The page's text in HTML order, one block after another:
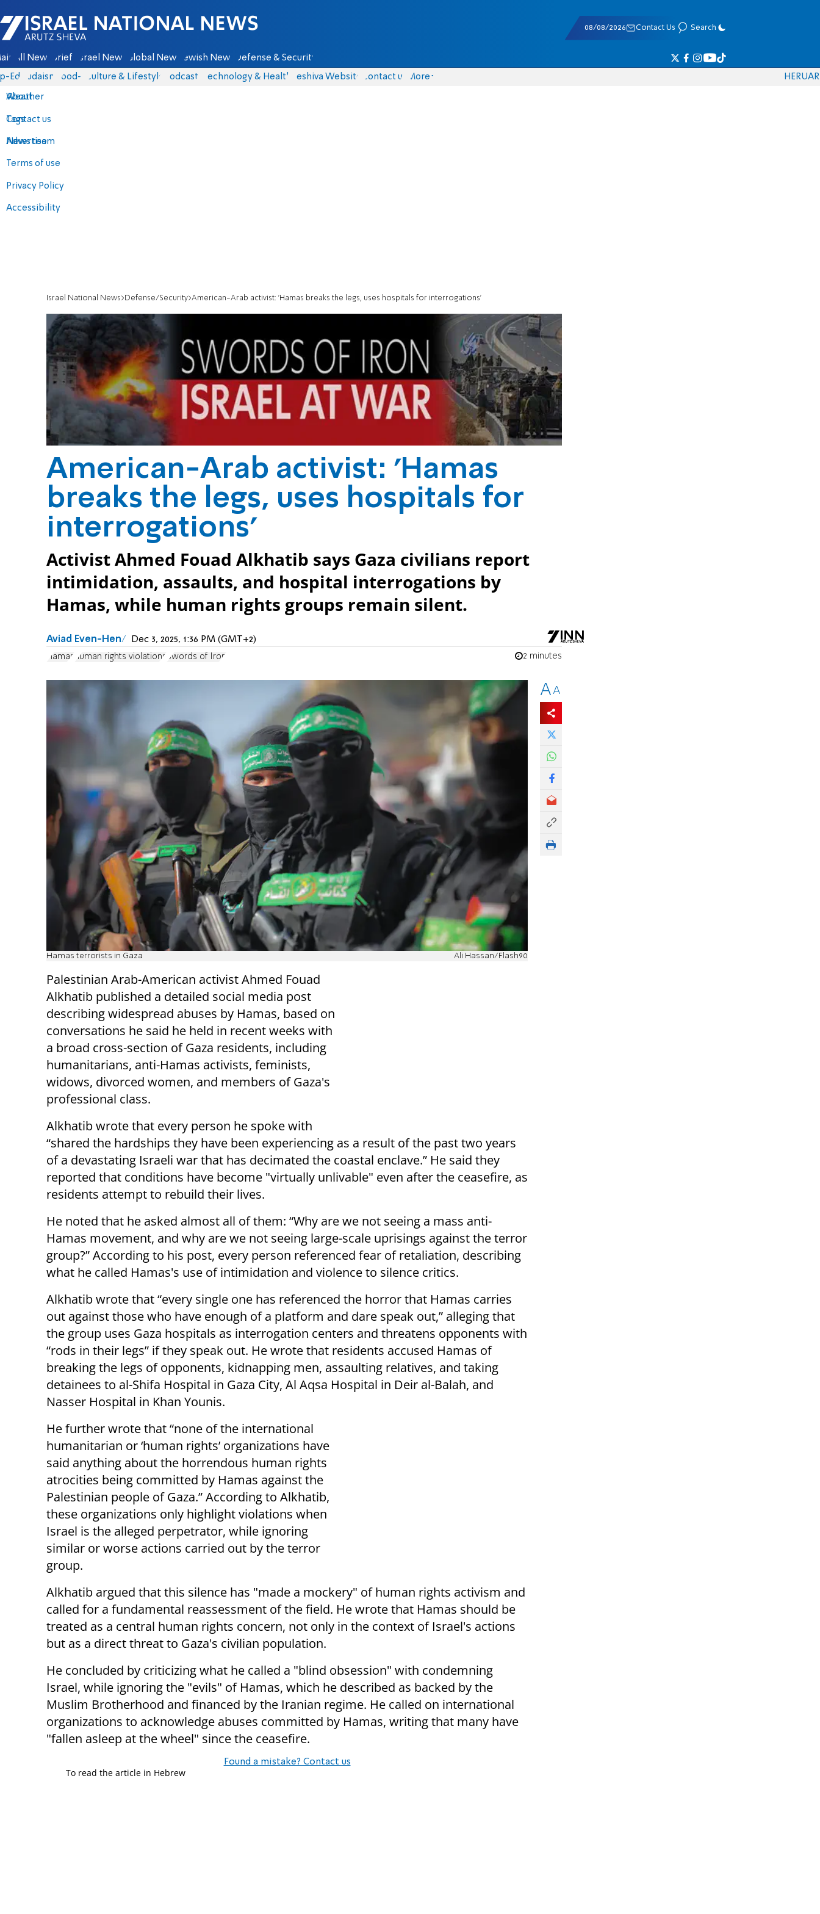
Israel National News - Arutz Sheva
08/08/2026 Contact Us Search
All News Briefs Israel News Global News Jewish News Defense & Security
Eds Judaism food-1 Culture & Lifestyle Podcasts Technology & Health Yeshiva Website Contact us
About
Contact us
Advertise
Terms of use
Privacy Policy
Accessibility
More
Weather
Tags
News team
HERUAR
Israel National News Defense/Security American-Arab activist: 'Hamas breaks the legs, uses hospitals for interrogations'
American-Arab activist: 'Hamas
breaks the legs, uses hospitals for
interrogations'
Activist Ahmed Fouad Alkhatib says Gaza civilians report
intimidation, assaults, and hospital interrogations by
Hamas, while human rights groups remain silent.
Aviad Even-Hen Dec 3, 2025, 1:36 PM (GMT+2)
Hamas human rights violations Swords of Iron 2 minutes
Hamas terrorists in Gaza Ali Hassan/Flash90
Palestinian Arab-American activist Ahmed Fouad
Alkhatib published a detailed social media post
describing widespread abuses by Hamas, based on
conversations he said he held in recent weeks with
a broad cross-section of Gaza residents, including
humanitarians, anti-Hamas activists, feminists,
widows, divorced women, and members of Gaza's
professional class.
Alkhatib wrote that every person he spoke with
“shared the hardships they have been experiencing as a result of the past two years
of a devastating Israeli war that has decimated the coastal enclave.” He said they
reported that conditions have become "virtually unlivable" even after the ceasefire, as
residents attempt to rebuild their lives.
He noted that he asked almost all of them: “Why are we not seeing a mass anti-
Hamas movement, and why are we not seeing large-scale uprisings against the terror
group?” According to his post, every person referenced fear of retaliation, describing
what he called Hamas's use of intimidation and violence to silence critics.
Alkhatib wrote that “every single one has referenced the horror that Hamas carries
out against those who have enough of a platform and dare speak out,” alleging that
the group uses Gaza hospitals as interrogation centers and threatens opponents with
“rods in their legs” if they speak out. He wrote that residents accused Hamas of
breaking the legs of opponents, kidnapping men, assaulting relatives, and taking
detainees to al-Shifa Hospital in Gaza City, Al Aqsa Hospital in Deir al-Balah, and
Nasser Hospital in Khan Younis.
He further wrote that “none of the international
humanitarian or ‘human rights’ organizations have
said anything about the horrendous human rights
atrocities being committed by Hamas against the
Palestinian people of Gaza.” According to Alkhatib,
these organizations only highlight violations when
Israel is the alleged perpetrator, while ignoring
similar or worse actions carried out by the terror
group.
Alkhatib argued that this silence has "made a mockery" of human rights activism and
called for a fundamental reassessment of the field. He wrote that Hamas should be
treated as a central human rights concern, not only in the context of Israel's actions
but as a direct threat to Gaza's civilian population.
He concluded by criticizing what he called a "blind obsession" with condemning
Israel, while ignoring the "evils" of Hamas, which he described as backed by the
Muslim Brotherhood and financed by the Iranian regime. He called on international
organizations to acknowledge abuses committed by Hamas, writing that many have
"fallen asleep at the wheel" since the ceasefire.
Found a mistake? Contact us
AA
To read the article in Hebrew